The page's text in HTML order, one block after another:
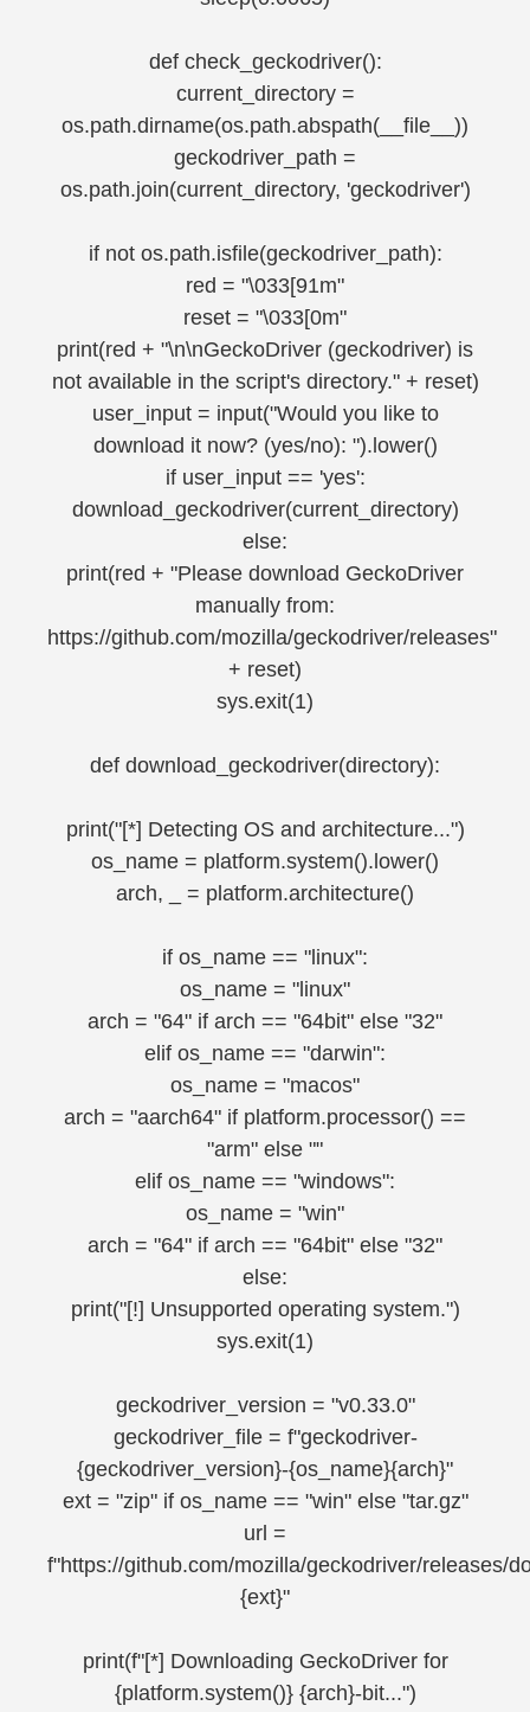
def check_geckodriver():
current_directory =
os.path.dirname(os.path.abspath(__file__))
geckodriver_path =
os.path.join(current_directory, 'geckodriver')
if not os.path.isfile(geckodriver_path):
red = "\033[91m"
reset = "\033[0m"
print(red + "\n\nGeckoDriver (geckodriver) is
not available in the script's directory." + reset)
user_input = input("Would you like to
download it now? (yes/no): ").lower()
if user_input == 'yes':
download_geckodriver(current_directory)
else:
print(red + "Please download GeckoDriver
manually from:
https://github.com/mozilla/geckodriver/releases"
+ reset)
sys.exit(1)
def download_geckodriver(directory):
print("[*] Detecting OS and architecture...")
os_name = platform.system().lower()
arch, _ = platform.architecture()
if os_name == "linux":
os_name = "linux"
arch = "64" if arch == "64bit" else "32"
elif os_name == "darwin":
os_name = "macos"
arch = "aarch64" if platform.processor() ==
"arm" else ""
elif os_name == "windows":
os_name = "win"
arch = "64" if arch == "64bit" else "32"
else:
print("[!] Unsupported operating system.")
sys.exit(1)
geckodriver_version = "v0.33.0"
geckodriver_file = f"geckodriver-
{geckodriver_version}-{os_name}{arch}"
ext = "zip" if os_name == "win" else "tar.gz"
url =
f"https://github.com/mozilla/geckodriver/releases/
{ext}"
print(f"[*] Downloading GeckoDriver for
{platform.system()} {arch}-bit...")